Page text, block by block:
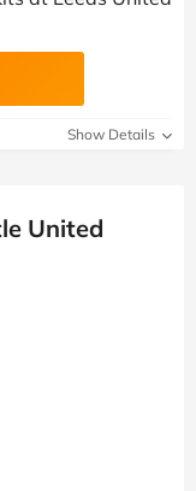
Show Details
United